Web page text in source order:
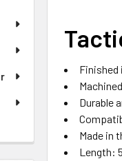
Finished
Durable
Made in
Length: